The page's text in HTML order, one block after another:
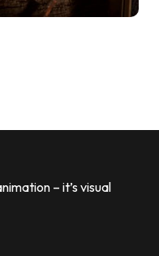
– it’s visual